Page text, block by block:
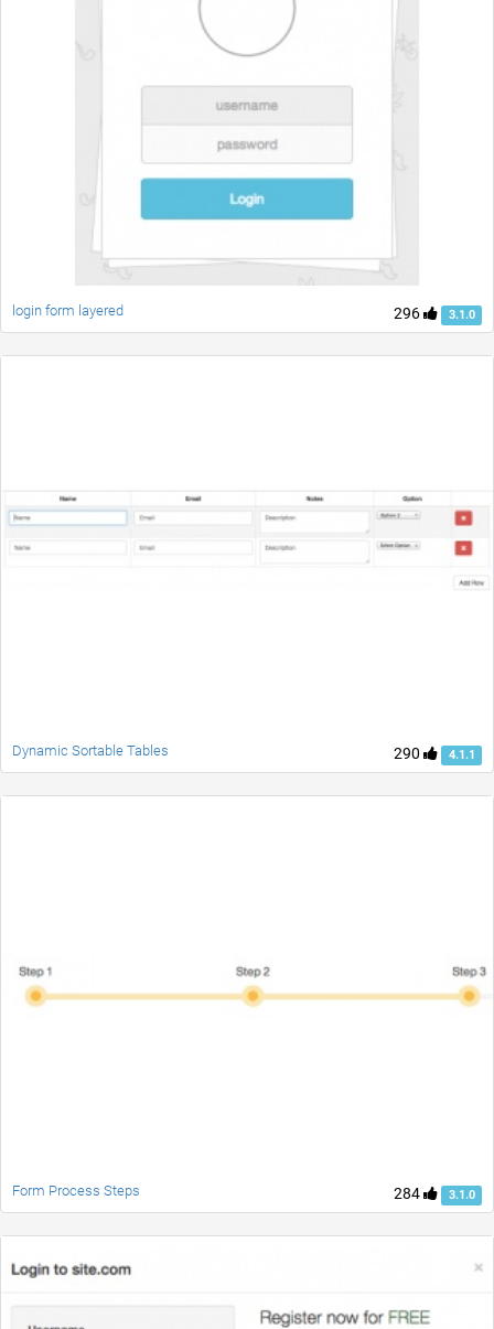
296 3.1.0
login form layered
290 4.1.1
Dynamic Sortable Tables
284 3.1.0
Form Process Steps